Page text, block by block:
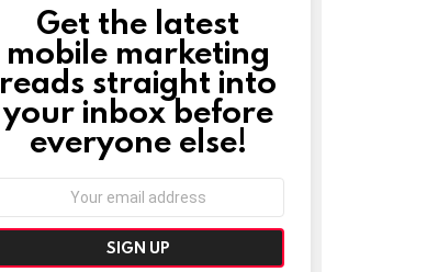
NEWSLETTER
Get the latest
mobile marketing
reads straight into
your inbox before
everyone else!